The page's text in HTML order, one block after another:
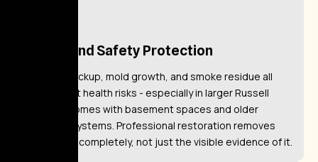
Health and Safety Protection
Sewage backup, mold growth, and smoke residue all
pose direct health risks - especially in larger Russell
Gardens homes with basement spaces and older
plumbing systems. Professional restoration removes
the hazard completely, not just the visible evidence of it.